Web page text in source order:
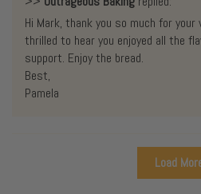
Hi Mark, thank you so much for
thrilled to hear you enjoyed all the
support. Enjoy the bread.
Best,
Pamela
Load